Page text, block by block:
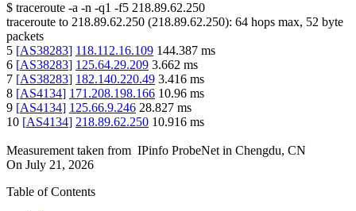
$ traceroute -a -n -q1 -f5 218.89.62.250
traceroute to 218.89.62.250 (218.89.62.250): 64 hops max, 52 byte
packets
5 [AS38283] 118.112.16.109 144.387 ms
6 [AS38283] 125.64.29.209 3.662 ms
7 [AS38283] 182.140.220.49 3.416 ms
8 [AS4134] 171.208.198.166 10.96 ms
9 [AS4134] 125.66.9.246 28.827 ms
10 [AS4134] 218.89.62.250 10.916 ms
Measurement taken from IPinfo ProbeNet in Chengdu, CN
On July 21, 2026
Table of Contents